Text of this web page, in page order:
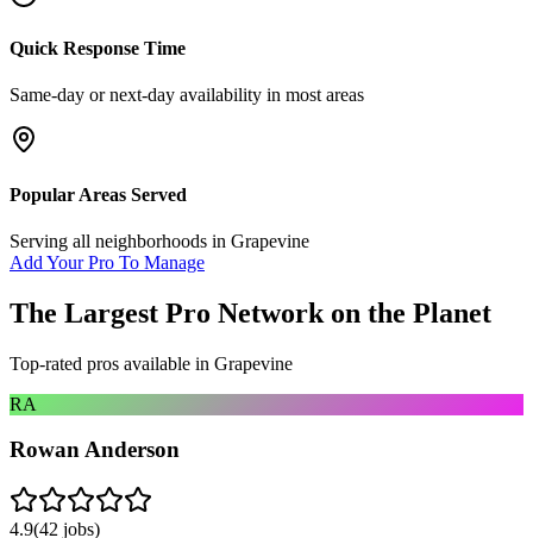
Quick Response Time
Same-day or next-day availability in most areas
Popular Areas Served
Serving all neighborhoods in Grapevine
Add Your Pro To Manage
The Largest Pro Network on the Planet
Top-rated pros available in Grapevine
RA
Rowan Anderson
4.9(42 jobs)